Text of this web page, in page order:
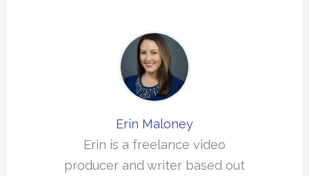
Erin Maloney
Erin is a freelance video
producer and writer based out